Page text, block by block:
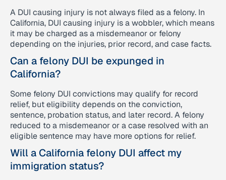
A DUI causing injury is not always filed as a felony. In
California, DUI causing injury is a wobbler, which means
it may be charged as a misdemeanor or felony
depending on the injuries, prior record, and case facts.
Can a felony DUI be expunged in
California?
Some felony DUI convictions may qualify for record
relief, but eligibility depends on the conviction,
sentence, probation status, and later record. A felony
reduced to a misdemeanor or a case resolved with an
eligible sentence may have more options for relief.
Will a California felony DUI affect my
immigration status?